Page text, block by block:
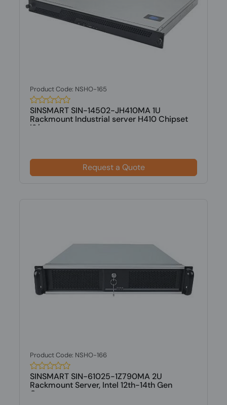
Product Code: NSHO-165
SINSMART SIN-14502-JH410MA 1U
Rackmount Industrial server H410 Chipset
i3/...
Request a Quote
Product Code: NSHO-166
SINSMART SIN-61025-1Z790MA 2U
Rackmount Server, Intel 12th-14th Gen
Core,...